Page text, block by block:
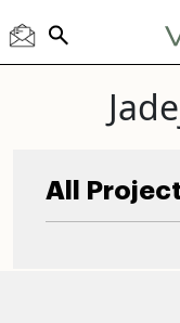
All